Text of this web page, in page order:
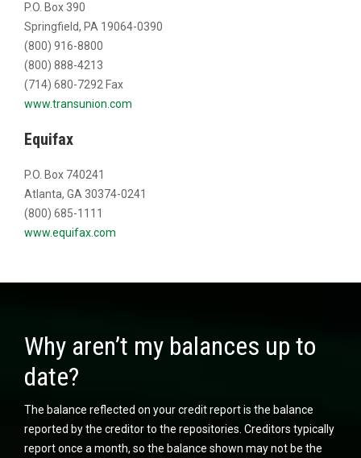
P.O. Box 390
Springfield, PA 19064-0390
(800) 916-8800
(800) 888-4213
(714) 680-7292 Fax
www.transunion.com
Equifax
P.O. Box 740241
Atlanta, GA 30374-0241
(800) 685-1111
www.equifax.com
Why aren’t my balances up to
date?
The balance reflected on your credit report is the balance
reported by the creditor to the repositories. Creditors typically
report once a month, so the balance shown may not be the